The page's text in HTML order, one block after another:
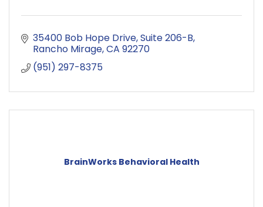
35400 Bob Hope Drive Suite 206-B
Rancho Mirage CA 92270
(951) 297-8375
BrainWorks Behavioral Health